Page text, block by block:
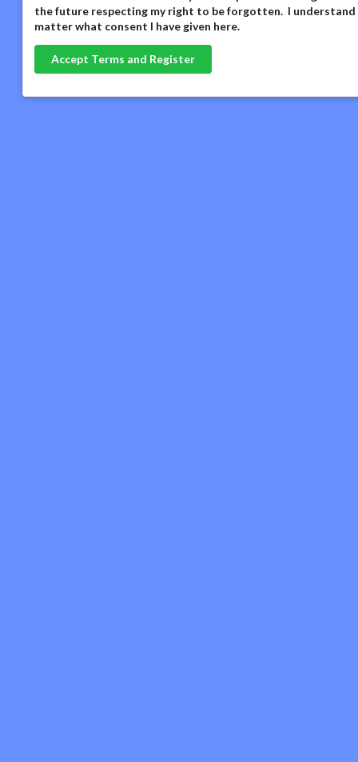
the future respecting my right to be forgotten. I
matter what consent I have given here.